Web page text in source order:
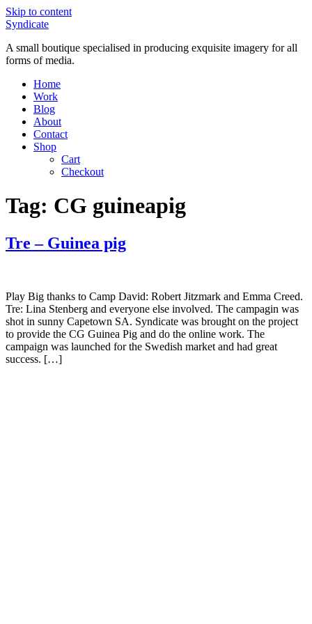
Skip to content
Syndicate
A small boutique specialised in producing exquisite imagery for all
forms of media.
Home
Work
Blog
About
Contact
Shop
Cart
Checkout
Tag: CG guineapig
Tre – Guinea pig
Play Big thanks to Camp David: Robert Jitzmark and Emma Creed.
Tre: Lina Stenberg and everyone else involved. The campagin was
shot in sunny Capetown SA. Syndicate was brought on the project
to provide the CG Guinea Pig and do the online work. The
campaign was launched for the Swedish market and had great
success. […]